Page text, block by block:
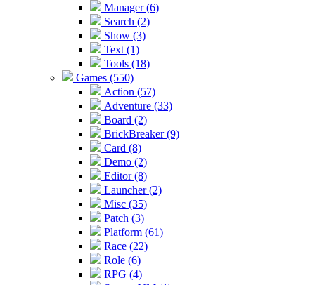
Manager (6)
Search (2)
Show (3)
Text (1)
Tools (18)
Games (550)
Action (57)
Adventure (33)
Board (2)
BrickBreaker (9)
Card (8)
Demo (2)
Editor (8)
Launcher (2)
Misc (35)
Patch (3)
Platform (61)
Race (22)
Role (6)
RPG (4)